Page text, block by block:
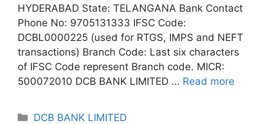
HYDERABAD State: TELANGANA Bank Contact
Phone No: 9705131333 IFSC Code:
DCBL0000225 (used for RTGS, IMPS and NEFT
transactions) Branch Code: Last six characters
of IFSC Code represent Branch code. MICR:
500072010 DCB BANK LIMITED … Read more
Categories
DCB BANK LIMITED